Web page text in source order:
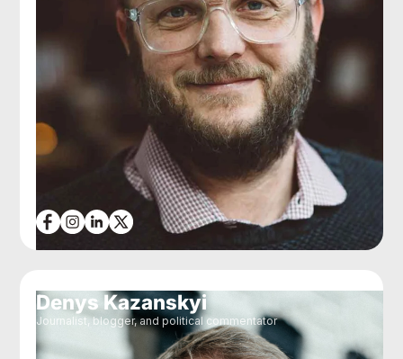
Denys Kazanskyi
Journalist, blogger, and political commentator